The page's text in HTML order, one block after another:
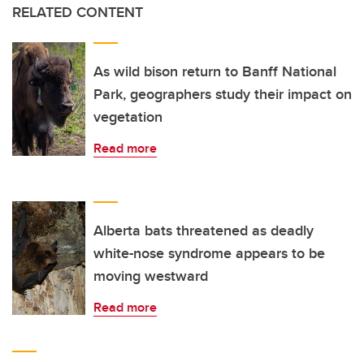
RELATED CONTENT
As wild bison return to Banff National
Park, geographers study their impact on
vegetation
Read more
Alberta bats threatened as deadly
white-nose syndrome appears to be
moving westward
Read more